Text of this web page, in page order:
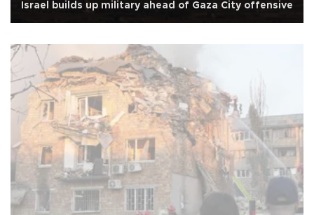
Israel builds up military ahead of Gaza City offensive